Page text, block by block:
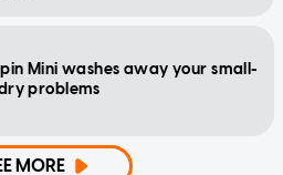
Mini washes away your small-
problems
MORE